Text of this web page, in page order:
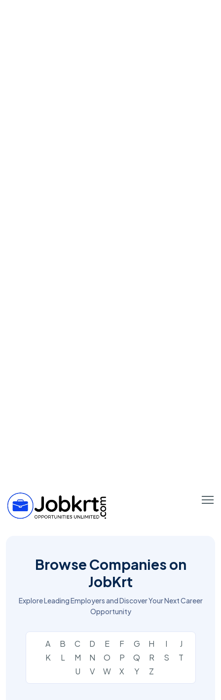
Browse Companies on
JobKrt
Explore Leading Employers and Discover Your Next Career
Opportunity
A B C D E F G H I
J
K
L M N O P Q R S
T
U
V W X Y Z